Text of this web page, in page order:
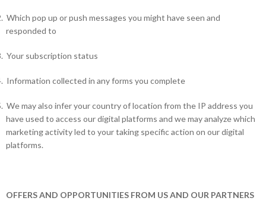
Which pop up or push messages you might have seen and
responded to
Your subscription status
Information collected in any forms you complete
We may also infer your country of location from the IP address you
have used to access our digital platforms and we may analyze which
marketing activity led to your taking specific action on our digital
platforms.
OFFERS AND OPPORTUNITIES FROM US AND OUR PARTNERS